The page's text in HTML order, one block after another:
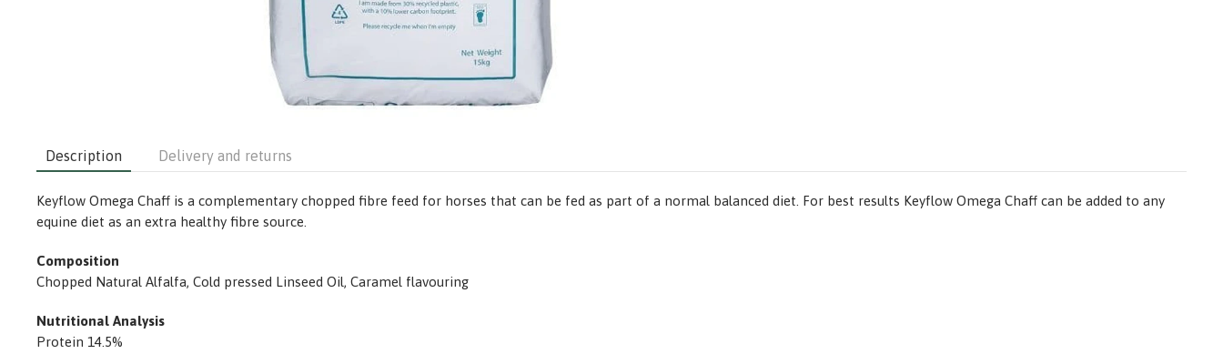
Description Delivery and returns
Keyflow Omega Chaff is a complementary chopped fibre feed for horses that can be fed as part of a normal balanced diet. For best results Keyflow Omega Chaff can be added to any
equine diet as an extra healthy fibre source.
Composition
Chopped Natural Alfalfa, Cold pressed Linseed Oil, Caramel flavouring
Nutritional Analysis
Protein 14.5%